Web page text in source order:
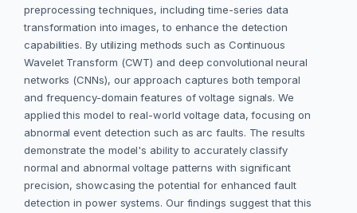
preprocessing techniques, including time-series data
transformation into images, to enhance the detection
capabilities. By utilizing methods such as Continuous
Wavelet Transform (CWT) and deep convolutional neural
networks (CNNs), our approach captures both temporal
and frequency-domain features of voltage signals. We
applied this model to real-world voltage data, focusing on
abnormal event detection such as arc faults. The results
demonstrate the model's ability to accurately classify
normal and abnormal voltage patterns with significant
precision, showcasing the potential for enhanced fault
detection in power systems. Our findings suggest that this